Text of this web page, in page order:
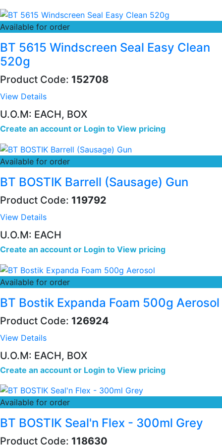
Available for order
BT 5615 Windscreen Seal Easy Clean
520g
Product Code: 152708
View Details
U.O.M: EACH, BOX
Create an account or Login to View pricing
Available for order
BT BOSTIK Barrell (Sausage) Gun
Product Code: 119792
View Details
U.O.M: EACH
Create an account or Login to View pricing
Available for order
BT Bostik Expanda Foam 500g Aerosol
Product Code: 126924
View Details
U.O.M: EACH, BOX
Create an account or Login to View pricing
Available for order
BT BOSTIK Seal'n Flex - 300ml Grey
Product Code: 118630